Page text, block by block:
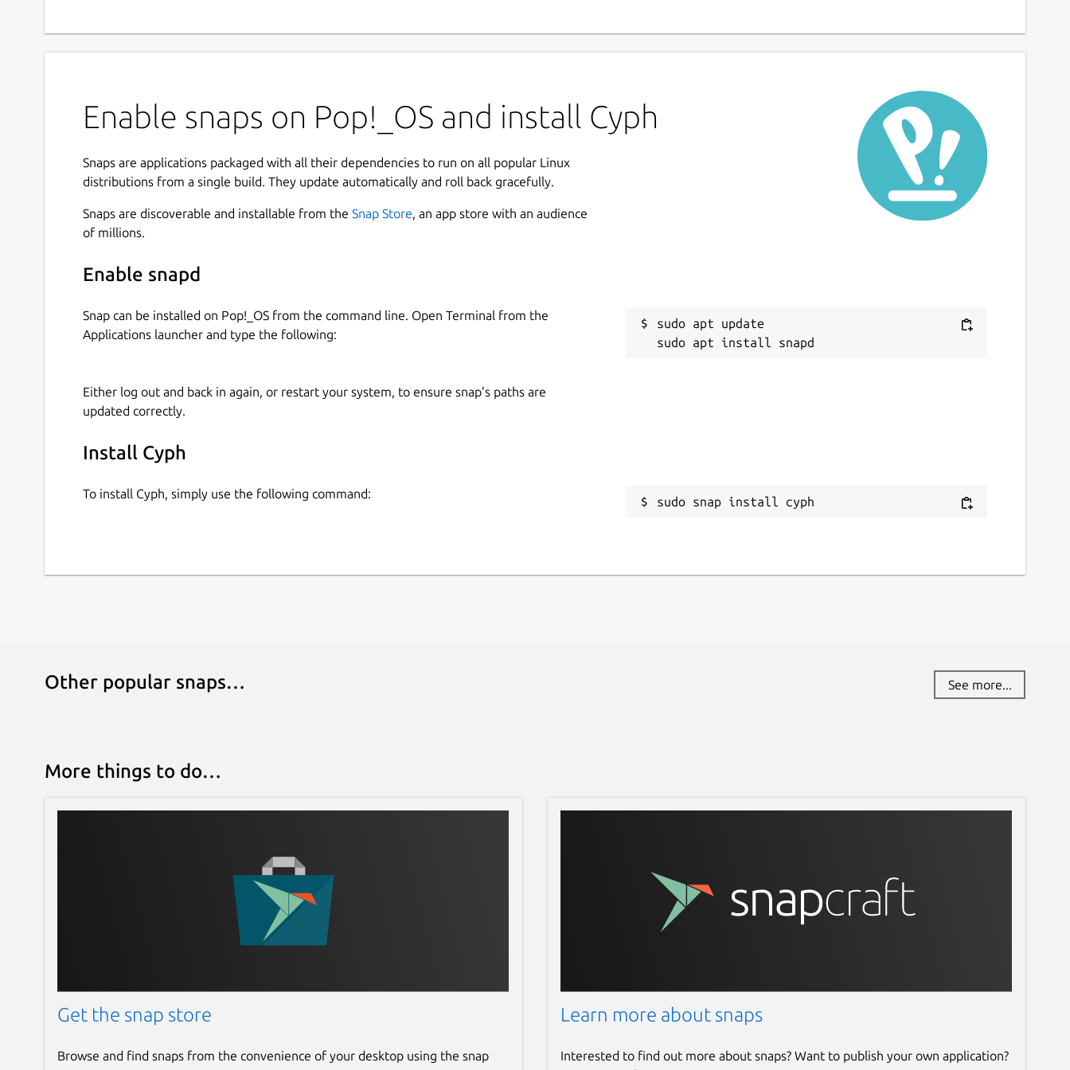
Enable snaps on Pop!_OS and install Cyph
Snaps are applications packaged with all their dependencies to run on all popular Linux
distributions from a single build. They update automatically and roll back gracefully.
Snaps are discoverable and installable from the Snap Store, an app store with an audience
of millions.
Enable snapd
Snap can be installed on Pop!_OS from the command line. Open Terminal from the
Applications launcher and type the following:
sudo apt update
Either log out and back in again, or restart your system, to ensure snap’s paths are
updated correctly.
Install Cyph
To install Cyph, simply use the following command:
sudo snap install cyph
Other popular snaps… See more...
More things to do…
Get the snap store
Browse and find snaps from the convenience of your desktop using the snap
Learn more about snaps
Interested to find out more about snaps? Want to publish your own application?